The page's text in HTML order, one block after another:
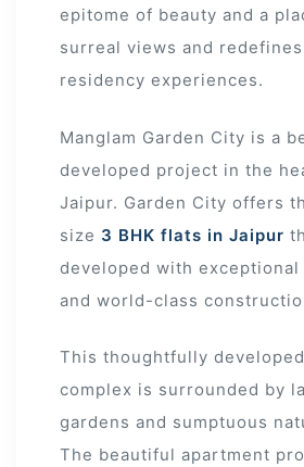
epitome of beauty and a
surreal views and
residency experiences.
Manglam Garden City is a
developed project in the
Jaipur. Garden City offers
size 3 BHK flats in Jaipur
developed with
and world-class
This thoughtfully
complex is surrounded by
gardens and sumptuous
The beautiful apartment